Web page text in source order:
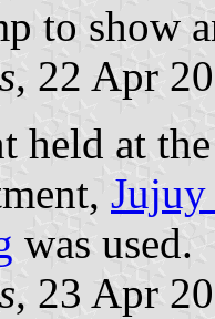
to show
, 22 Apr
held at
was used.
, 23 Apr